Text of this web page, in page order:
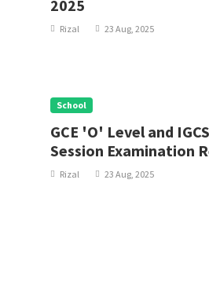
2025
Rizal 23 Aug, 2025
School
GCE 'O' Level and
Session Examination
Rizal 23 Aug, 2025